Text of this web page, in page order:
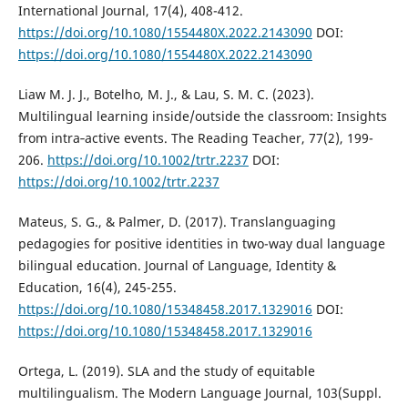
International Journal, 17(4), 408-412.
https://doi.org/10.1080/1554480X.2022.2143090 DOI:
https://doi.org/10.1080/1554480X.2022.2143090
Liaw M. J. J., Botelho, M. J., & Lau, S. M. C. (2023).
Multilingual learning inside/outside the classroom: Insights
from intra‐active events. The Reading Teacher, 77(2), 199-
206. https://doi.org/10.1002/trtr.2237 DOI:
https://doi.org/10.1002/trtr.2237
Mateus, S. G., & Palmer, D. (2017). Translanguaging
pedagogies for positive identities in two-way dual language
bilingual education. Journal of Language, Identity &
Education, 16(4), 245-255.
https://doi.org/10.1080/15348458.2017.1329016 DOI:
https://doi.org/10.1080/15348458.2017.1329016
Ortega, L. (2019). SLA and the study of equitable
multilingualism. The Modern Language Journal, 103(Suppl.